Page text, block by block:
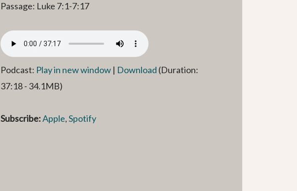
Passage: Luke 7:1-7:17
Podcast: Play in new window | Download (Duration:
37:18 - 34.1MB)
Subscribe:Apple,Spotify